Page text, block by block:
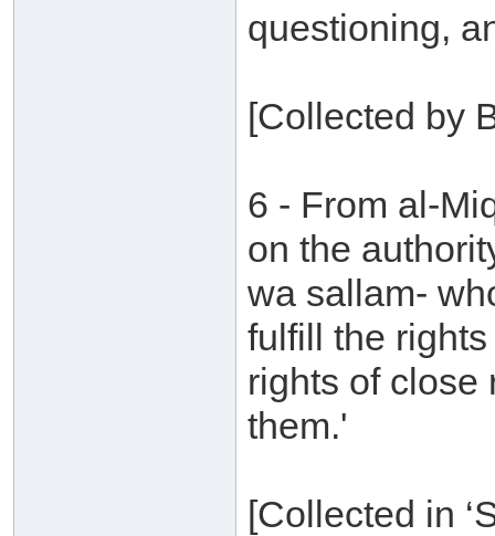
questioning,
[Collected by
6 - From al-
on the
wa sallam-
fulfill the
rights of close
them.'
[Collected in